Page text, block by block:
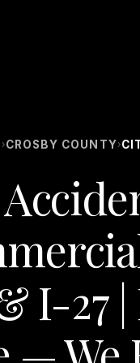
›CROSBY COUNTY›
I-27